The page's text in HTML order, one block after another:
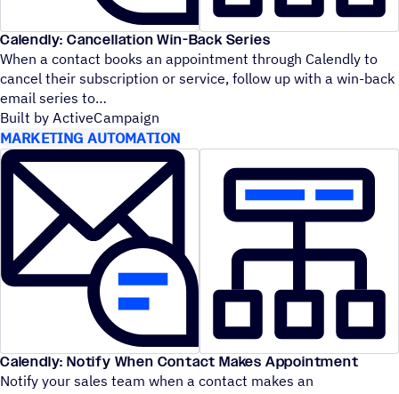
Calendly: Cancellation Win-Back Series
When a contact books an appointment through Calendly to
cancel their subscription or service, follow up with a win-back
email series to
Built by ActiveCampaign
MARKETING AUTOMATION
Calendly: Notify When Contact Makes Appointment
Notify your sales team when a contact makes an